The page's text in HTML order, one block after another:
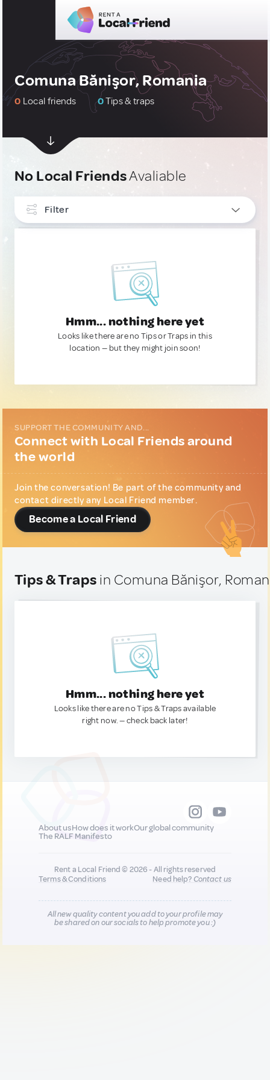
Comuna Bănişor, Romania
0 Local friends 0Tips & traps
No Local FriendsAvaliable
Filter
Hmm... nothing here yet
Looks like there are no Tips or Traps in this
location — but they might join soon!
SUPPORT THE COMMUNITY AND...
Connect with Local Friends around
the world
Join the conversation! Be part of the community and
contact directly any Local Friend member.
Become a Local Friend
Tips & Traps in Comuna Bănişor,
Hmm... nothing here yet
Looks like there are no Tips & Traps available
right now. — check back later!
About usHow does it workOur global community
The RALF Manifesto
Rent a Local Friend © 2026 - All rights reserved
Terms & Conditions
Need help?Contact us
All new quality content you add to your profile may
be shared on our socials to help promote you :)